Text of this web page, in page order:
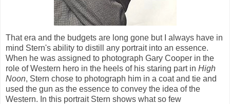
That era and the budgets are long gone but I always have in
mind Stern's ability to distill any portrait into an essence.
When he was assigned to photograph Gary Cooper in the
role of Western hero in the heels of his staring part in High
Noon, Stern chose to photograph him in a coat and tie and
used the gun as the essence to convey the idea of the
Western. In this portrait Stern shows what so few